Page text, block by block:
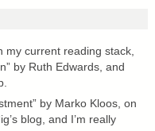
my current reading stack,
by Ruth Edwards, and
by Marko Kloos, on
blog, and I’m really